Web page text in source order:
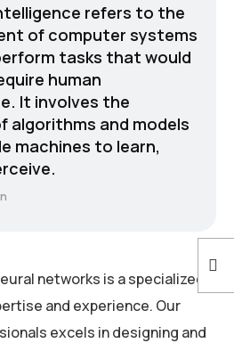
refers to the
of computer systems
tasks that would
human
It involves the
algorithms and models
machines to learn,
networks is a specialized
and experience. Our
excels in designing and